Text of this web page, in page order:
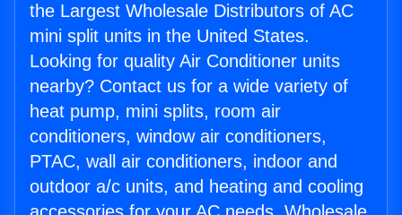
the Largest Wholesale Distributors of AC
mini split units in the United States.
Looking for quality Air Conditioner units
nearby? Contact us for a wide variety of
heat pump, mini splits, room air
conditioners, window air conditioners,
PTAC, wall air conditioners, indoor and
outdoor a/c units, and heating and cooling